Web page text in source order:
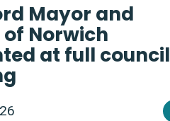
Mayor and
Norwich
at full council